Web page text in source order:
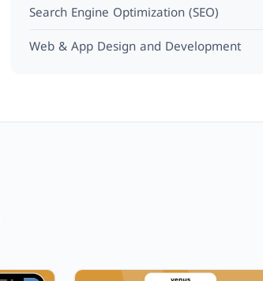
Search Engine Optimization (SEO)
Web & App Design and Development